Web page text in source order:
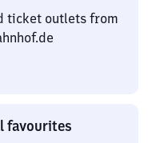
ticket outlets from
favourites